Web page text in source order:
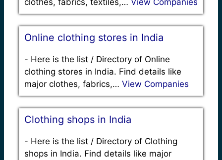
Online clothing stores in India
- Here is the list / Directory of Online
clothing stores in India. Find details like
major clothes, fabrics,… View Companies
Clothing shops in India
- Here is the list / Directory of Clothing
shops in India. Find details like major